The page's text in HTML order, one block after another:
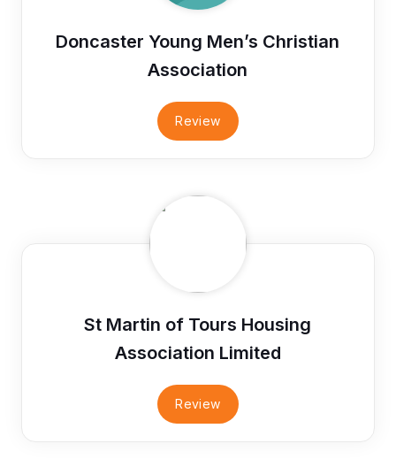
Doncaster Young Men’s Christian
Association
Review
St Martin of Tours Housing
Association Limited
Review